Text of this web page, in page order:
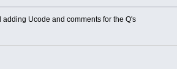
Ucode and comments for the Q's